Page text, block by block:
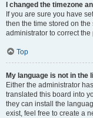
I changed the timezone
If you are sure you have
then the time stored on
administrator to correct the
Top
My language is not in the
Either the administrator
translated this board into
they can install the
exist, feel free to create a